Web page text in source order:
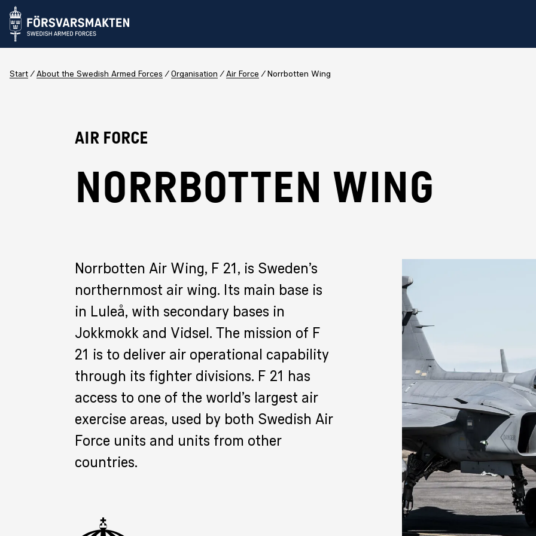
Start About the Swedish Armed Forces Organisation Air Force Norrbotten Wing
Air Force
NORRBOTTEN WING
Norrbotten Air Wing, F 21, is Sweden’s
northernmost air wing. Its main base is
in Luleå, with secondary bases in
Jokkmokk and Vidsel. The mission of F
21 is to deliver air operational capability
through its fighter divisions. F 21 has
access to one of the world’s largest air
exercise areas, used by both Swedish Air
Force units and units from other
countries.